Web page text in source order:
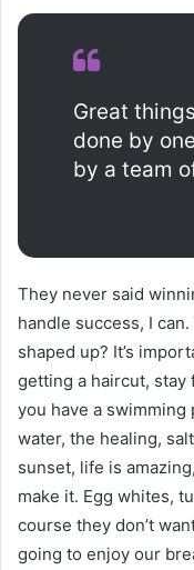
Great
done by
by a team
They never said
handle success, I
shaped up? It’s
getting a haircut, stay
you have a
water, the healing,
sunset, life is
make it. Egg whites,
course they don’t
going to enjoy our